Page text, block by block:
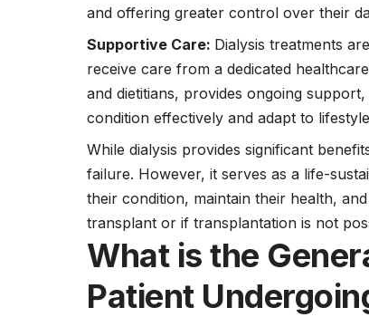
and offering greater control over their
Supportive Care: Dialysis treatments
receive care from a dedicated
and dietitians, provides ongoing
condition effectively and adapt to
While dialysis provides significant
failure. However, it serves as a life-
their condition, maintain their health,
transplant or if transplantation is not
What is the
Patient